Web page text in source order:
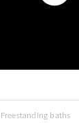
Freestanding baths